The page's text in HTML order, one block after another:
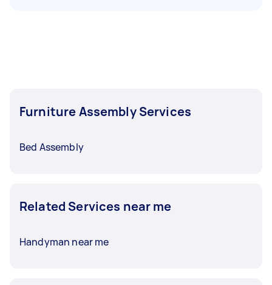
Furniture Assembly Services
Bed Assembly
Related Services near me
Handyman near me